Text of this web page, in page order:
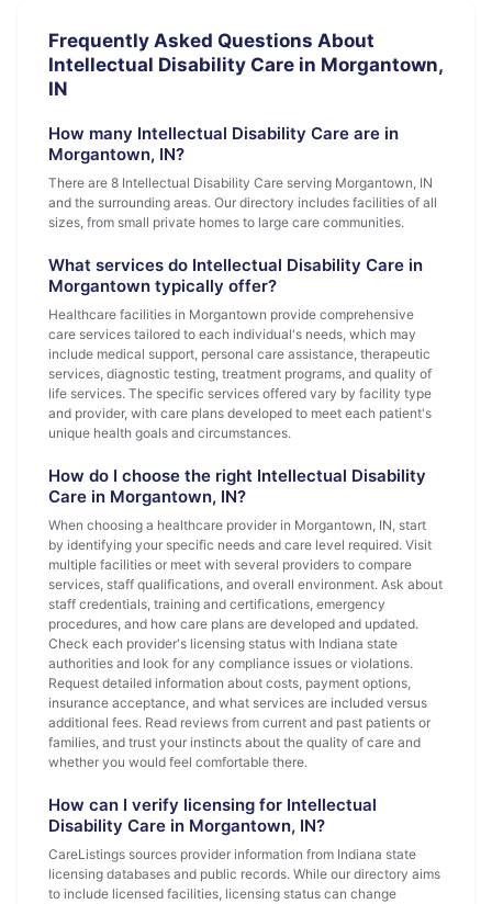
Frequently Asked Questions About
Intellectual Disability Care in Morgantown,
IN
How many Intellectual Disability Care are in
Morgantown, IN?
There are 8 Intellectual Disability Care serving Morgantown, IN
and the surrounding areas. Our directory includes facilities of all
sizes, from small private homes to large care communities.
What services do Intellectual Disability Care in
Morgantown typically offer?
Healthcare facilities in Morgantown provide comprehensive
care services tailored to each individual's needs, which may
include medical support, personal care assistance, therapeutic
services, diagnostic testing, treatment programs, and quality of
life services. The specific services offered vary by facility type
and provider, with care plans developed to meet each patient's
unique health goals and circumstances.
How do I choose the right Intellectual Disability
Care in Morgantown, IN?
When choosing a healthcare provider in Morgantown, IN, start
by identifying your specific needs and care level required. Visit
multiple facilities or meet with several providers to compare
services, staff qualifications, and overall environment. Ask about
staff credentials, training and certifications, emergency
procedures, and how care plans are developed and updated.
Check each provider's licensing status with Indiana state
authorities and look for any compliance issues or violations.
Request detailed information about costs, payment options,
insurance acceptance, and what services are included versus
additional fees. Read reviews from current and past patients or
families, and trust your instincts about the quality of care and
whether you would feel comfortable there.
How can I verify licensing for Intellectual
Disability Care in Morgantown, IN?
CareListings sources provider information from Indiana state
licensing databases and public records. While our directory aims
to include licensed facilities, licensing status can change